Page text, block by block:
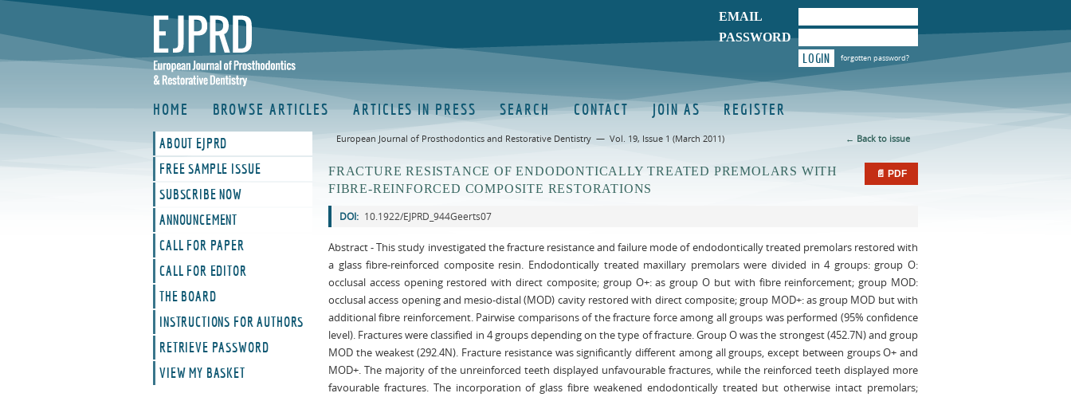
EMAIL
PASSWORD
LOGIN forgotten password?
HOME BROWSE ARTICLES ARTICLES IN PRESS SEARCH CONTACT JOIN AS REGISTER
ABOUT EJPRD
FREE SAMPLE ISSUE
SUBSCRIBE NOW
ANNOUNCEMENT
CALL FOR PAPER
CALL FOR EDITOR
THE BOARD
INSTRUCTIONS FOR AUTHORS
RETRIEVE PASSWORD
VIEW MY BASKET
European Journal of Prosthodontics and Restorative Dentistry — Vol. 19, Issue 1 (March 2011) ← Back to issue
📄 PDF
FRACTURE RESISTANCE OF ENDODONTICALLY TREATED PREMOLARS WITH
FIBRE-REINFORCED COMPOSITE RESTORATIONS
DOI: 10.1922/EJPRD_944Geerts07
Abstract - This study investigated the fracture resistance and failure mode of endodontically treated premolars restored with
a glass fibre-reinforced composite resin. Endodontically treated maxillary premolars were divided in 4 groups: group O:
occlusal access opening restored with direct composite; group O+: as group O but with fibre reinforcement; group MOD:
occlusal access opening and mesio-distal (MOD) cavity restored with direct composite; group MOD+: as group MOD but with
additional fibre reinforcement. Pairwise comparisons of the fracture force among all groups was performed (95% confidence
level). Fractures were classified in 4 groups depending on the type of fracture. Group O was the strongest (452.7N) and group
MOD the weakest (292.4N). Fracture resistance was significantly different among all groups, except between groups O+ and
MOD+. The majority of the unreinforced teeth displayed unfavourable fractures, while the reinforced teeth displayed more
favourable fractures. The incorporation of glass fibre weakened endodontically treated but otherwise intact premolars;